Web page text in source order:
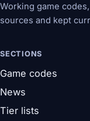
Working game
sources and kept
SECTIONS
Game codes
News
Tier lists